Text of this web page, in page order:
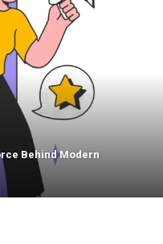
Behind Modern